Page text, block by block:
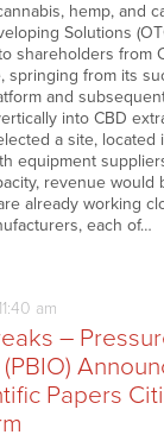
hemp, and
Solutions
shareholders from
springing from its
and
into CBD
a site, located
equipment
revenue would
already working
each of…
am
–
Papers